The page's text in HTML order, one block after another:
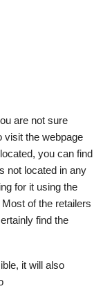
are not sure
visit the webpage
you can find
not located in any
for it using the
of the retailers
find the
it will also